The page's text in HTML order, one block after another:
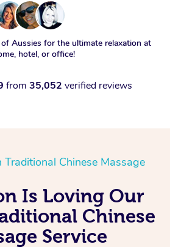
Aussies for the ultimate relaxation at
hotel, or office!
from 35,052 verified reviews
Traditional Chinese Massage
Is Loving Our
Chinese
Service